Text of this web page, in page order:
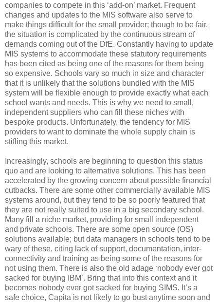
companies to compete in this ‘add-on’ market. Frequent
changes and updates to the MIS software also serve to
make things difficult for the small provider; though to be fair,
the situation is complicated by the continuous stream of
demands coming out of the DfE. Constantly having to update
MIS systems to accommodate these statutory requirements
has been cited as being one of the reasons for them being
so expensive. Schools vary so much in size and character
that it is unlikely that the solutions bundled with the MIS
system will be flexible enough to provide exactly what each
school wants and needs. This is why we need to small,
independent suppliers who can fill these niches with
bespoke products. Unfortunately, the tendency for MIS
providers to want to dominate the whole supply chain is
stifling this market.
Increasingly, schools are beginning to question this status
quo and are looking to alternative solutions. This has been
accelerated by the growing concern about possible financial
cutbacks. There are some other commercially available MIS
systems around, but they tend to be so poorly featured that
they are not really suited to use in a big secondary school.
Many fill a niche market, providing for small independent
and private schools. There are some open source (OS)
solutions available; but data managers in schools tend to be
wary of these, citing lack of support, documentation, inter-
connectivity and training as being some of the reasons for
not using them. There is also the old adage ‘nobody ever got
sacked for buying IBM’. Bring that into this context and it
becomes nobody ever got sacked for buying SIMS. It’s a
safe choice, Capita is not likely to go bust anytime soon and